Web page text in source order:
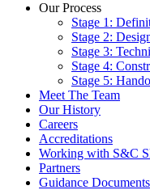
Our Process
Stage 1:
Stage 2:
Stage 3:
Stage 4:
Stage 5:
Meet The Team
Our History
Careers
Accreditations
Working with S&C
Partners
Guidance Documents